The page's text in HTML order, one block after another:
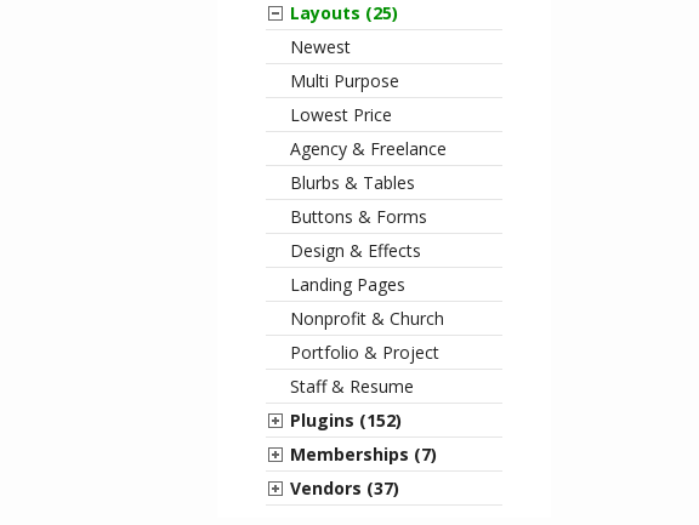
Layouts (25)
Newest
Multi Purpose
Lowest Price
Agency & Freelance
Blurbs & Tables
Buttons & Forms
Design & Effects
Landing Pages
Nonprofit & Church
Portfolio & Project
Staff & Resume
Plugins (152)
Memberships (7)
Vendors (37)